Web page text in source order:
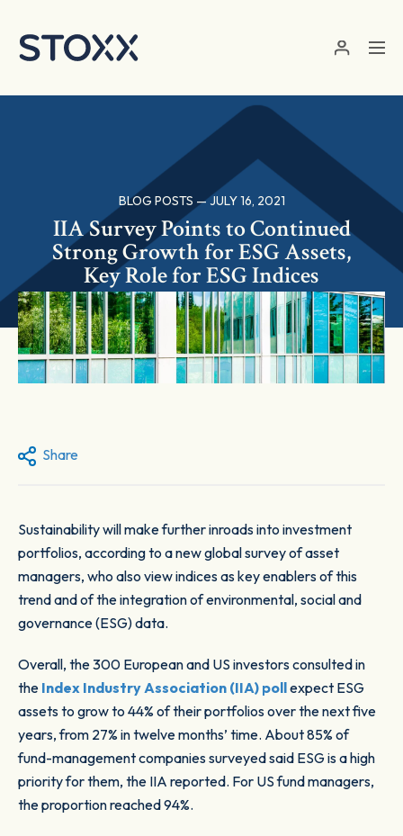
BLOG POSTS — JULY 16, 2021
IIA Survey Points to Continued
Strong Growth for ESG Assets,
Key Role for ESG Indices
Share
Sustainability will make further inroads into investment
portfolios, according to a new global survey of asset
managers, who also view indices as key enablers of this
trend and of the integration of environmental, social and
governance (ESG) data.
Overall, the 300 European and US investors consulted in
the Index Industry Association (IIA) pollexpect ESG
assets to grow to 44% of their portfolios over the next five
years, from 27% in twelve months’ time. About 85% of
fund-management companies surveyed said ESG is a high
priority for them, the IIA reported. For US fund managers,
the proportion reached 94%.